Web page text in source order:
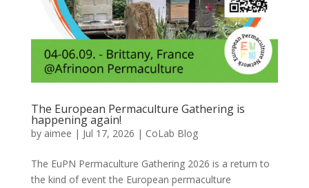
The European Permaculture Gathering is
happening again!
by aimee | Jul 17, 2026 | CoLab Blog
The EuPN Permaculture Gathering 2026 is a return to
the kind of event the European permaculture